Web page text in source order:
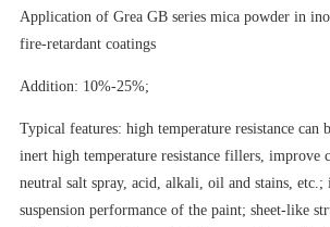
Application of Grea GB series mica powder in
fire-retardant coatings
Addition: 10%-25%;
Typical features: high temperature resistance can
inert high temperature resistance fillers, improve
neutral salt spray, acid, alkali, oil and stains, etc.;
suspension performance of the paint; sheet-like